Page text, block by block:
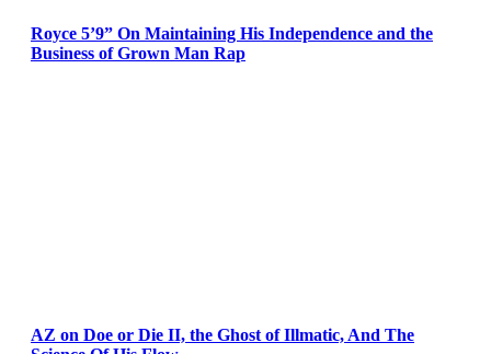
Royce 5’9” On Maintaining His Independence and the
Business of Grown Man Rap
AZ on Doe or Die II, the Ghost of Illmatic, And The